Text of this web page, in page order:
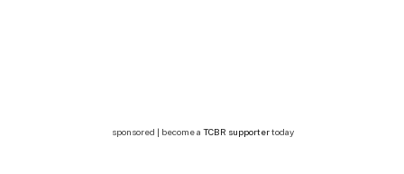
sponsored | become a TCBR supportertoday